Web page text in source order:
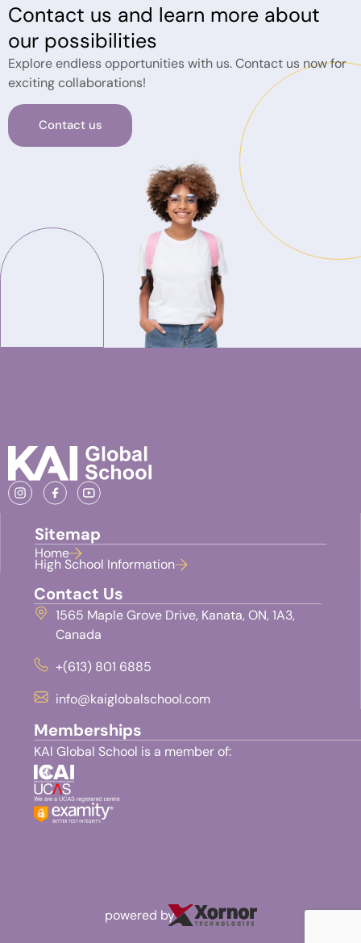
Contact us and learn more about
our possibilities
Explore endless opportunities with us. Contact us now for
exciting collaborations!
Contact us
Sitemap
Home
High School Information
Contact Us
1565 Maple Grove Drive, Kanata, ON, 1A3,
Canada
+(613) 801 6885
info@kaiglobalschool.com
Memberships
KAI Global School is a member of:
powered by